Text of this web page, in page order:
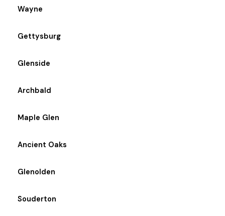
Wayne
Gettysburg
Glenside
Archbald
Maple Glen
Ancient Oaks
Glenolden
Souderton